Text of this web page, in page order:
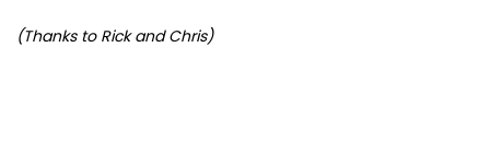
(Thanks to Rick and Chris)